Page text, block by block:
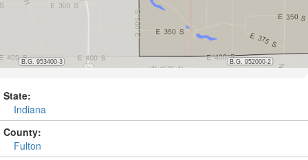
State:
Indiana
County:
Fulton